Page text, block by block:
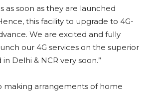
as soon as they are launched
this facility to upgrade to 4G-
We are excited and fully
our 4G services on the superior
Delhi & NCR very soon.”
making arrangements of home